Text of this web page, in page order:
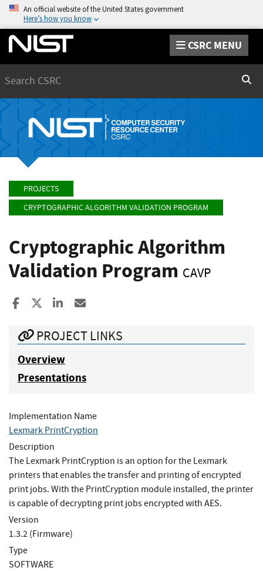
An official website of the United States government
Here’s how you know
CSRC MENU
PROJECTS
CRYPTOGRAPHIC ALGORITHM VALIDATION PROGRAM
Cryptographic Algorithm
Validation Program CAVP
Share to Facebook
Share to XShare to LinkedIn
PROJECT LINKS
Overview
Presentations
Implementation Name
Lexmark PrintCryption
Description
The Lexmark PrintCryption is an option for the Lexmark
printers that enables the transfer and printing of encrypted
print jobs. With the PrintCryption module installed, the printer
is capable of decrypting print jobs encrypted with AES.
Version
1.3.2 (Firmware)
Type
SOFTWARE